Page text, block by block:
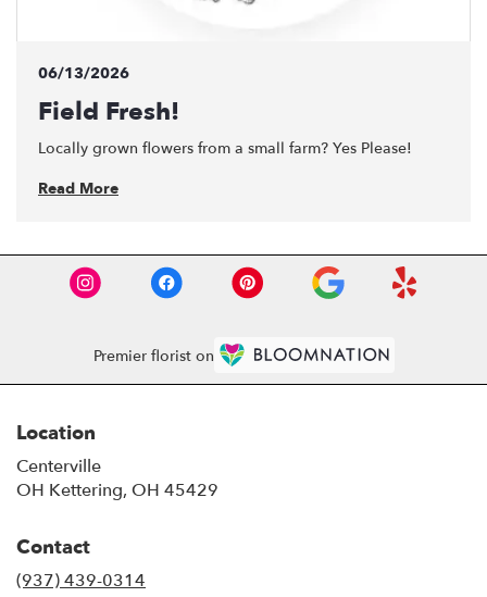
06/13/2026
Field Fresh!
Locally grown flowers from a small farm? Yes Please!
Read More
Premier florist on
Location
Centerville
OH Kettering, OH 45429
Contact
(937) 439-0314